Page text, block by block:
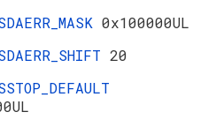
0x100000UL
20